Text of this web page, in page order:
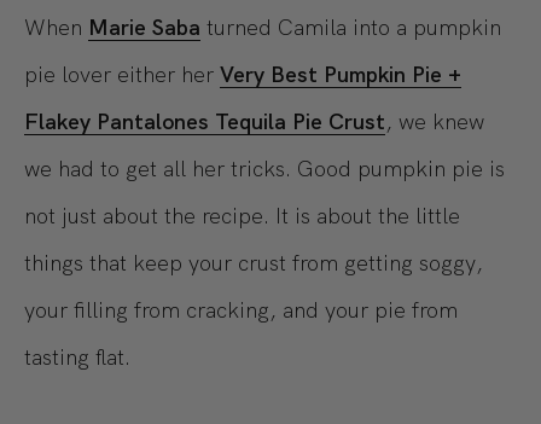
When Marie Saba turned Camila into a pumpkin
pie lover either her Very Best Pumpkin Pie +
Flakey Pantalones Tequila Pie Crust, we knew
we had to get all her tricks. Good pumpkin pie is
not just about the recipe. It is about the little
things that keep your crust from getting soggy,
your filling from cracking, and your pie from
tasting flat.